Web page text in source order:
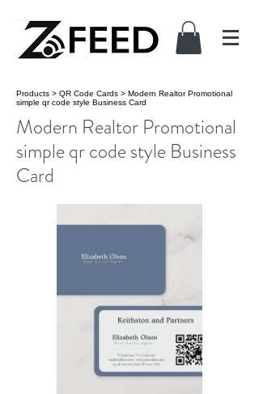
Products > QR Code Cards > Modern Realtor Promotional
simple qr code style Business Card
Modern Realtor Promotional
simple qr code style Business
Card